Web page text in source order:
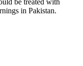
be treated with
in Pakistan.